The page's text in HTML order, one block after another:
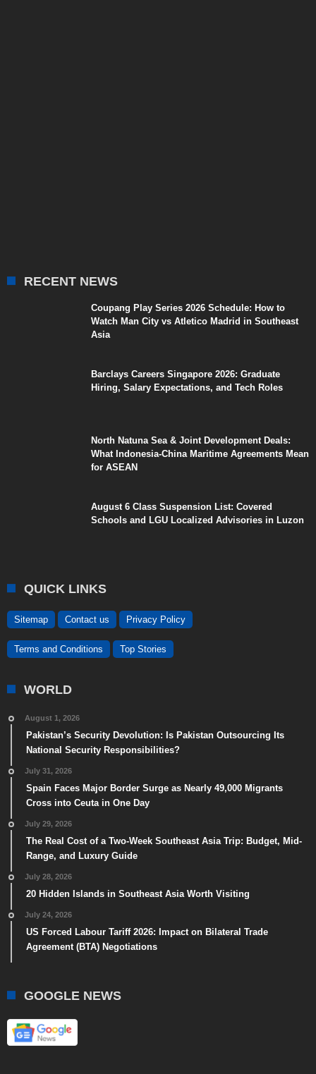
RECENT NEWS
Coupang Play Series 2026 Schedule: How to
Watch Man City vs Atletico Madrid in Southeast
Asia
Barclays Careers Singapore 2026: Graduate
Hiring, Salary Expectations, and Tech Roles
North Natuna Sea & Joint Development Deals:
What Indonesia-China Maritime Agreements Mean
for ASEAN
August 6 Class Suspension List: Covered
Schools and LGU Localized Advisories in Luzon
QUICK LINKS
Sitemap Contact us Privacy Policy
Terms and Conditions Top Stories
WORLD
August 1, 2026
Pakistan’s Security Devolution: Is Pakistan Outsourcing Its
National Security Responsibilities?
July 31, 2026
Spain Faces Major Border Surge as Nearly 49,000 Migrants
Cross into Ceuta in One Day
July 29, 2026
The Real Cost of a Two-Week Southeast Asia Trip: Budget, Mid-
Range, and Luxury Guide
July 28, 2026
20 Hidden Islands in Southeast Asia Worth Visiting
July 24, 2026
US Forced Labour Tariff 2026: Impact on Bilateral Trade
Agreement (BTA) Negotiations
GOOGLE NEWS